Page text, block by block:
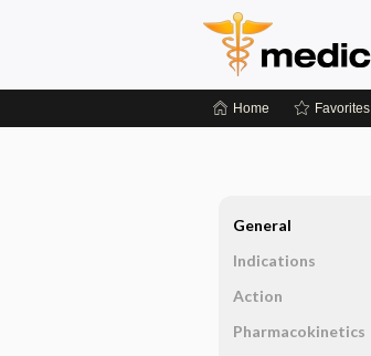
Home Favorites
General
Indications
Action
Pharmacokinetics